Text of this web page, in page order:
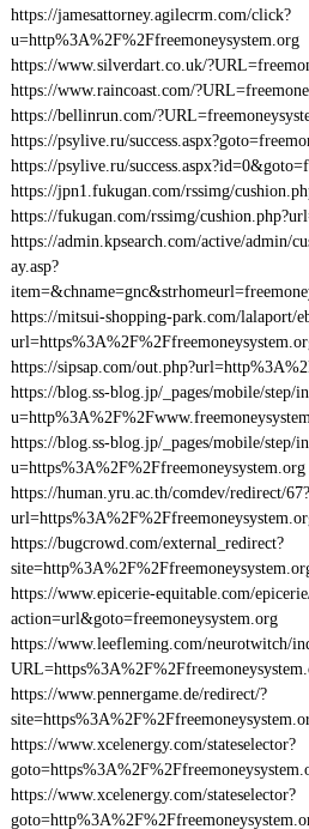
https://jamesattorney.agilecrm.com/click?
u=http%3A%2F%2Ffreemoneysystem.org
https://www.silverdart.co.uk/
https://www.raincoast.com/
https://bellinrun.com/
https://psylive.ru/
https://psylive.ru/
https://jpn1.fukugan.com/rssimg/
https://fukugan.com/rssimg/
https://admin.kpsearch.com/active/admin/
ay.asp?
https://mitsui-shopping-park.com/lalaport/
https://sipsap.com/
https://blog.ss-blog.jp/_pages/mobile/step/
https://blog.ss-blog.jp/_pages/mobile/step/
u=https%3A%2F%2Ffreemoneysystem.org
https://human.yru.ac.th/comdev/redirect/67?
https://bugcrowd.com/external_redirect?
https://www.epicerie-equitable.com/
action=url&goto=freemoneysystem.org
https://www.leefleming.com/neurotwitch/
https://www.pennergame.de/redirect/?
https://www.xcelenergy.com/stateselector?
https://www.xcelenergy.com/stateselector?